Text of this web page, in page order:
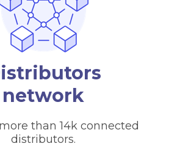
network
than 14k connected
distributors.